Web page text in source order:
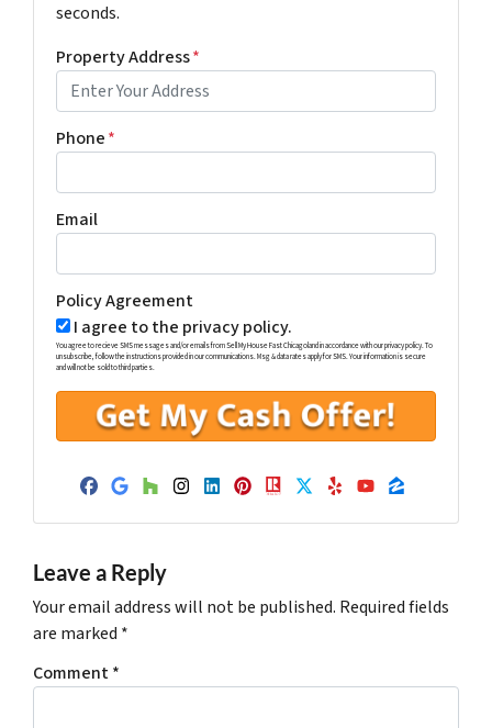
seconds.
Property Address*
Phone*
Email
Policy Agreement
I agree to the privacy policy.
You agree to recieve SMS messages and/or emails from Sell My House Fast Chicagoland in accordance with our privacy policy. To
unsubscribe, follow the instructions provided in our communications. Msg & data rates apply for SMS. Your information is secure
and will not be sold to third parties.
Facebook
Google Business
Houzz
Instagram
LinkedIn
Pinterest
Realtor
Twitter
YelpYouTube
Zillow
Leave a Reply
Your email address will not be published. Required fields
are marked *
Comment*